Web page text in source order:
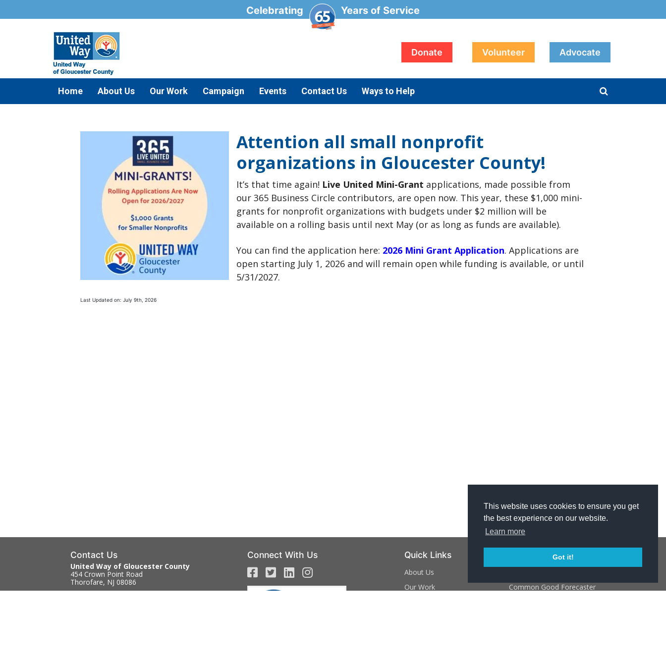
This website uses cookies to ensure you get
the best experience on our website.
Learn more
Got it!
Celebrating Years of Service
Donate Volunteer Advocate
Home About Us Our Work Campaign Events Contact Us Ways to Help
Attention all small nonprofit
organizations in Gloucester County!
It’s that time again! Live United Mini-Grant applications, made possible from
our 365 Business Circle contributors, are open now. This year, these $1,000 mini-
grants for nonprofit organizations with budgets under $2 million will be
available on a rolling basis until next May (or as long as funds are available).
You can find the application here: 2026 Mini Grant Application. Applications are
open starting July 1, 2026 and will remain open while funding is available, or until
5/31/2027.
Last Updated on: July 9th, 2026
Contact Us
United Way of Gloucester County
454 Crown Point Road
Thorofare, NJ 08086
Connect With Us Quick Links
About Us
Our Work
Common Good Forecaster